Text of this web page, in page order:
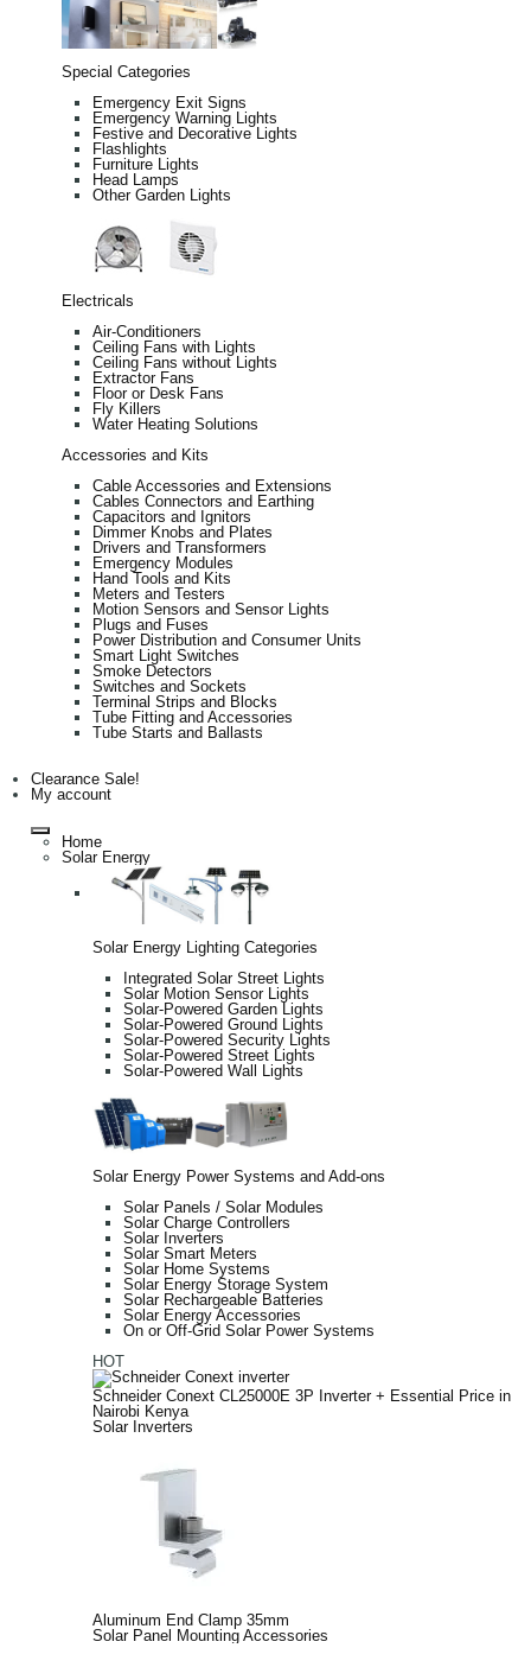
Special Categories
Emergency Exit Signs
Emergency Warning Lights
Festive and Decorative Lights
Flashlights
Furniture Lights
Head Lamps
Other Garden Lights
Electricals
Air-Conditioners
Ceiling Fans with Lights
Ceiling Fans without Lights
Extractor Fans
Floor or Desk Fans
Fly Killers
Water Heating Solutions
Accessories and Kits
Cable Accessories and Extensions
Cables Connectors and Earthing
Capacitors and Ignitors
Dimmer Knobs and Plates
Drivers and Transformers
Emergency Modules
Hand Tools and Kits
Meters and Testers
Motion Sensors and Sensor Lights
Plugs and Fuses
Power Distribution and Consumer Units
Smart Light Switches
Smoke Detectors
Switches and Sockets
Terminal Strips and Blocks
Tube Fitting and Accessories
Tube Starts and Ballasts
Clearance Sale!
My account
Home
Solar Energy
Solar Energy Lighting Categories
Integrated Solar Street Lights
Solar Motion Sensor Lights
Solar-Powered Garden Lights
Solar-Powered Ground Lights
Solar-Powered Security Lights
Solar-Powered Street Lights
Solar-Powered Wall Lights
Solar Energy Power Systems and Add-ons
Solar Panels / Solar Modules
Solar Charge Controllers
Solar Inverters
Solar Smart Meters
Solar Home Systems
Solar Energy Storage System
Solar Rechargeable Batteries
Solar Energy Accessories
On or Off-Grid Solar Power Systems
HOT
Schneider Conext CL25000E 3P Inverter + Essential Price in
Nairobi Kenya
Solar Inverters
Aluminum End Clamp 35mm
Solar Panel Mounting Accessories